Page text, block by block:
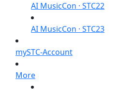
AI MusicCon · STC22
AI MusicCon · STC23
mySTC-Account
More